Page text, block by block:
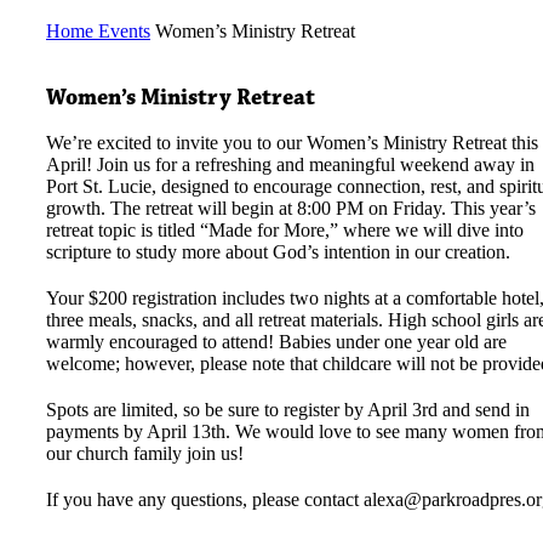
Home Events Women’s Ministry Retreat
Women’s Ministry Retreat
We’re excited to invite you to our Women’s Ministry Retreat this
April! Join us for a refreshing and meaningful weekend away in
Port St. Lucie, designed to encourage connection, rest, and
growth. The retreat will begin at 8:00 PM on Friday. This year’s
retreat topic is titled “Made for More,” where we will dive into
scripture to study more about God’s intention in our creation.
Your $200 registration includes two nights at a comfortable hotel,
three meals, snacks, and all retreat materials. High school girls
warmly encouraged to attend! Babies under one year old are
welcome; however, please note that childcare will not be
Spots are limited, so be sure to register by April 3rd and send in
payments by April 13th. We would love to see many women
our church family join us!
If you have any questions, please contact